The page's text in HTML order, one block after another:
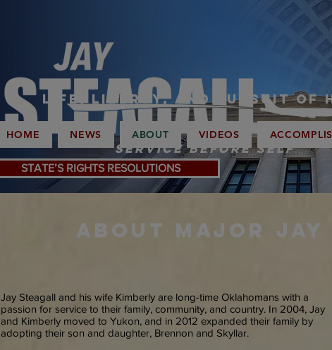
Service Before Self
Life, Liberty, and Pursuit of
HOME NEWS ABOUT VIDEOS
STATE’S RIGHTS RESOLUTIONS
ABOUT Major JAY
Jay Steagall and his wife Kimberly are long-time Oklahomans with a
passion for service to their family, community, and country. In 2004, Jay
and Kimberly moved to Yukon, and in 2012 expanded their family by
adopting their son and daughter, Brennon and Skyllar.